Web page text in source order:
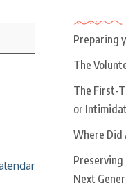
Preparing
The
The First-
or
Where Did
Preserving
Next